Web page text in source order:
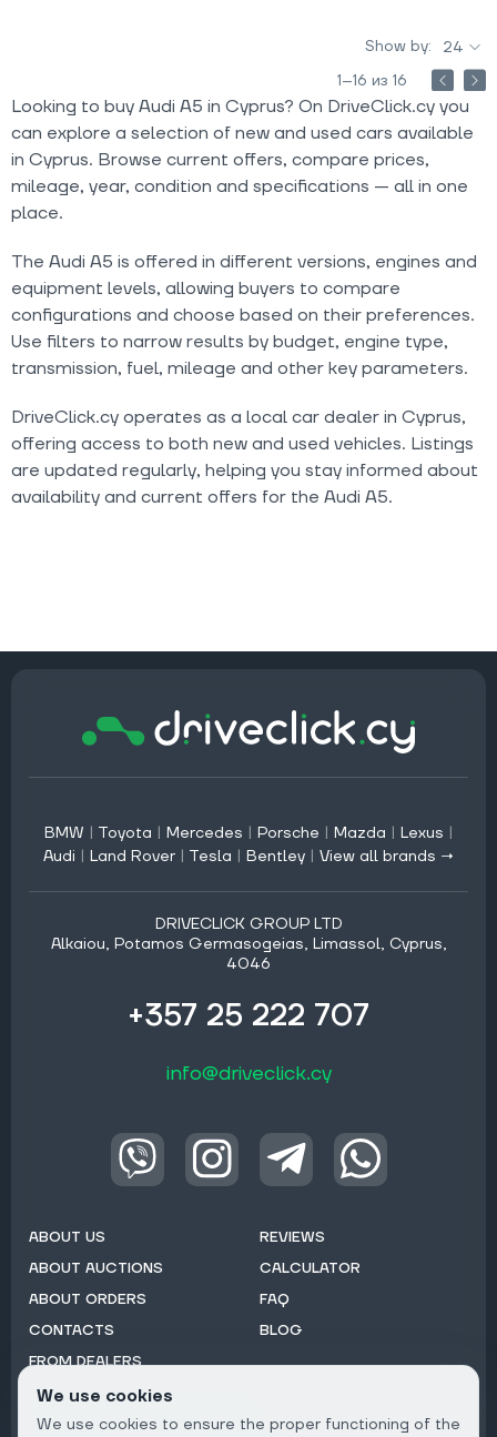
Show by:
24
1–16 из 16
Looking to buy Audi A5 in Cyprus? On DriveClick.cy you
can explore a selection of new and used cars available
in Cyprus. Browse current offers, compare prices,
mileage, year, condition and specifications — all in one
place.
The Audi A5 is offered in different versions, engines and
equipment levels, allowing buyers to compare
configurations and choose based on their preferences.
Use filters to narrow results by budget, engine type,
transmission, fuel, mileage and other key parameters.
DriveClick.cy operates as a local car dealer in Cyprus,
offering access to both new and used vehicles. Listings
are updated regularly, helping you stay informed about
availability and current offers for the Audi A5.
BMW | Toyota | Mercedes | Porsche | Mazda | Lexus |
Audi | Land Rover | Tesla | Bentley | View all brands →
DRIVECLICK GROUP LTD
Alkaiou, Potamos Germasogeias, Limassol, Cyprus,
4046
+357 25 222 707
info@driveclick.cy
ABOUT US
ABOUT AUCTIONS
ABOUT ORDERS
CONTACTS
FROM DEALERS
REVIEWS
CALCULATOR
FAQ
BLOG
We use cookies
We use cookies to ensure the proper functioning of the